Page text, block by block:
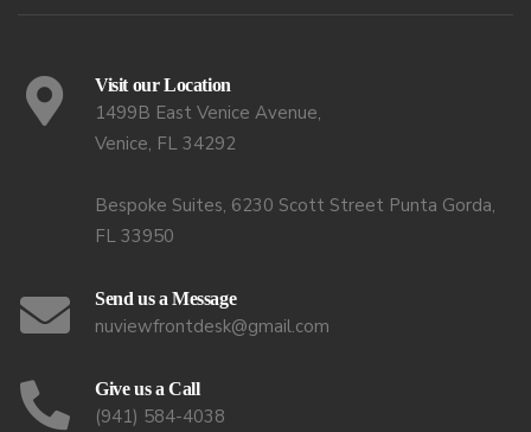
Visit our Location
1499B East Venice Avenue,
Venice, FL 34292
Bespoke Suites, 6230 Scott Street Punta Gorda,
FL 33950
Send us a Message
nuviewfrontdesk@gmail.com
Give us a Call
(941) 584-4038